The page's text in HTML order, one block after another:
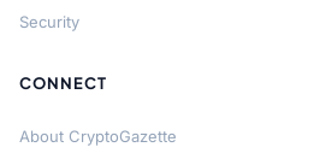
Security
CONNECT
About CryptoGazette